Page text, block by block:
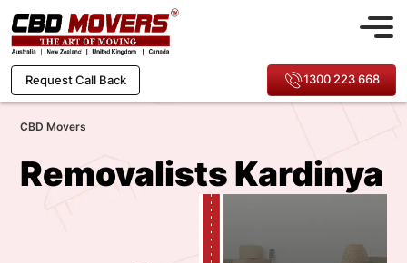
Request Call Back 1300 223 668
CBD Movers
Removalists Kardinya